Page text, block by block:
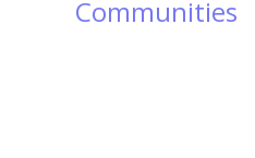
Communities